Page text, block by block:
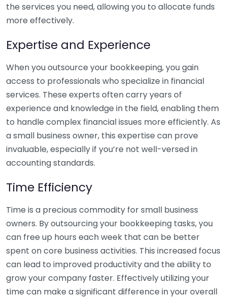
the services you need, allowing you to allocate funds
more effectively.
Expertise and Experience
When you outsource your bookkeeping, you gain
access to professionals who specialize in financial
services. These experts often carry years of
experience and knowledge in the field, enabling them
to handle complex financial issues more efficiently. As
a small business owner, this expertise can prove
invaluable, especially if you’re not well-versed in
accounting standards.
Time Efficiency
Time is a precious commodity for small business
owners. By outsourcing your bookkeeping tasks, you
can free up hours each week that can be better
spent on core business activities. This increased focus
can lead to improved productivity and the ability to
grow your company faster. Effectively utilizing your
time can make a significant difference in your overall